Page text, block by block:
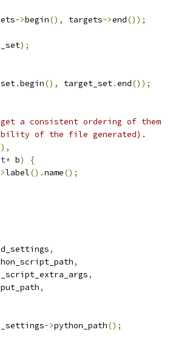
->begin(), targets->end());
);
.begin(), target_set.end());
a consistent ordering of them
of the file generated).
* b)
{
label().name();
,
,
,
,
->python_path();